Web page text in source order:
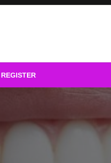
REGISTER